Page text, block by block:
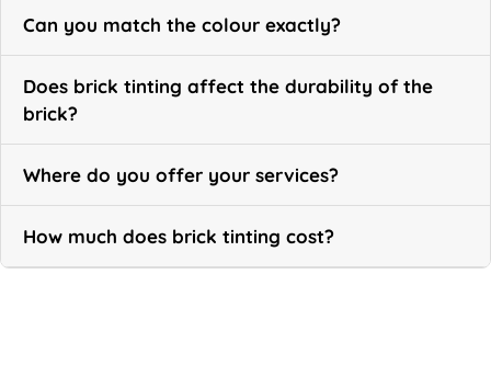
Can you match the colour exactly?
Does brick tinting affect the durability of the
brick?
Where do you offer your services?
How much does brick tinting cost?